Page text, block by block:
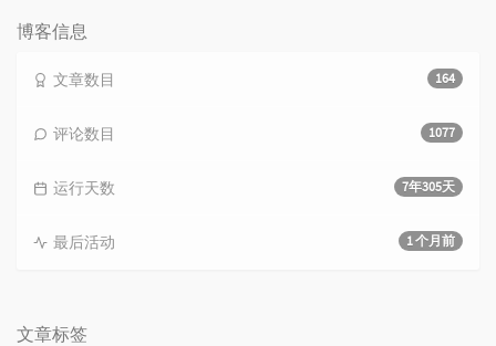
博客信息
164
文章数目
1077
评论数目
7年305天
运行天数
1 个月前
最后活动
文章标签